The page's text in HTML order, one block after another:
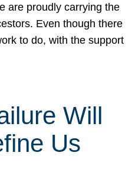
are proudly carrying the
Even though there
to do, with the support
Will
Us